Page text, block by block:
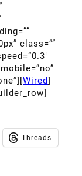
class=””
Wired]
Threads